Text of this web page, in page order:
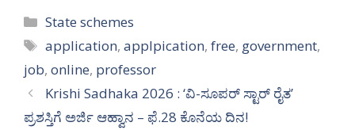
Categories
State schemes
Tags
application,applpication,free, government,
job, online, professor
Krishi Sadhaka 2026 : ‘ವಿ-ಸೂಪರ್ ಸ್ಟಾರ್ ರೈತ’
ಪ್ರಶಸ್ತಿಗೆ ಅರ್ಜಿ ಆಹ್ವಾನ – ಫೆ.28 ಕೊನೆಯ ದಿನ!